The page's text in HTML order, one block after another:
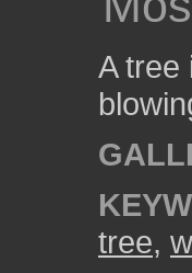
A tree
tree,